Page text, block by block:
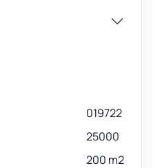
019722
25000
200 m2